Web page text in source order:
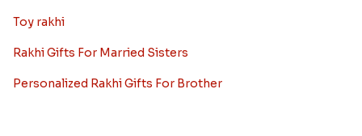
Toy rakhi
Rakhi Gifts For Married Sisters
Personalized Rakhi Gifts For Brother